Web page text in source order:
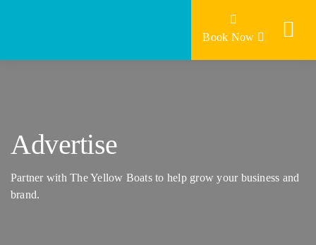
Book Now
Advertise
Partner with The Yellow Boats to help grow your business and
brand.